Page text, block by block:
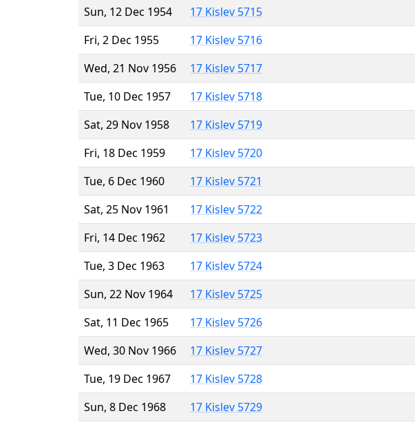
Sun, 12 Dec 1954
17 Kislev 5715
Fri, 2 Dec 1955
17 Kislev 5716
Wed, 21 Nov 1956
17 Kislev 5717
Tue, 10 Dec 1957
17 Kislev 5718
Sat, 29 Nov 1958
17 Kislev 5719
Fri, 18 Dec 1959
17 Kislev 5720
Tue, 6 Dec 1960
17 Kislev 5721
Sat, 25 Nov 1961
17 Kislev 5722
Fri, 14 Dec 1962
17 Kislev 5723
Tue, 3 Dec 1963
17 Kislev 5724
Sun, 22 Nov 1964
17 Kislev 5725
Sat, 11 Dec 1965
17 Kislev 5726
Wed, 30 Nov 1966
17 Kislev 5727
Tue, 19 Dec 1967
17 Kislev 5728
Sun, 8 Dec 1968
17 Kislev 5729